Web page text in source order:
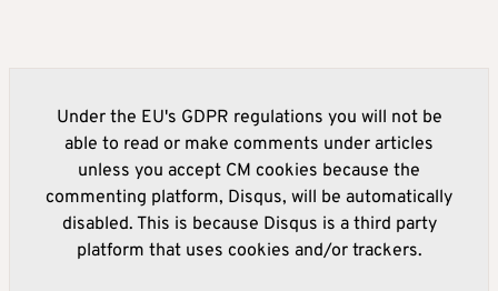
Under the EU's GDPR regulations you will not be
able to read or make comments under articles
unless you accept CM cookies because the
commenting platform, Disqus, will be automatically
disabled. This is because Disqus is a third party
platform that uses cookies and/or trackers.